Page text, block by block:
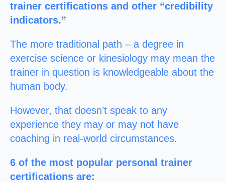
trainer certifications and other “credibility
indicators.”
The more traditional path – a degree in
exercise science or kinesiology may mean the
trainer in question is knowledgeable about the
human body.
However, that doesn’t speak to any
experience they may or may not have
coaching in real-world circumstances.
6 of the most popular personal trainer
certifications are: